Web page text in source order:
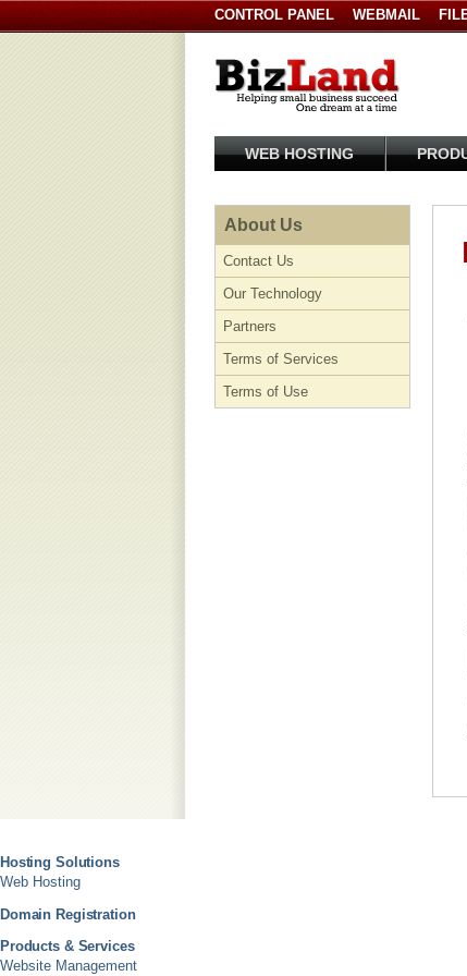
CONTROL PANEL WEBMAIL
WEB HOSTING
About Us
Contact Us
Our Technology
Partners
Terms of Services
Terms of Use
Hosting Solutions
Web Hosting
Domain Registration
Products & Services
Website Management